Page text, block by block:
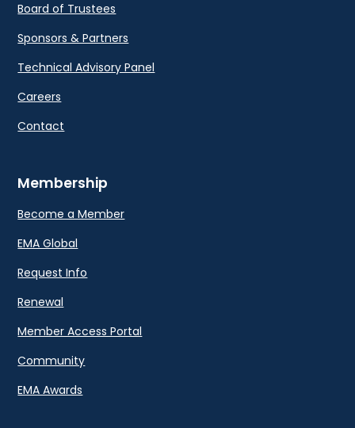
Board of Trustees
Sponsors & Partners
Technical Advisory Panel
Careers
Contact
Membership
Become a Member
EMA Global
Request Info
Renewal
Member Access Portal
Community
EMA Awards